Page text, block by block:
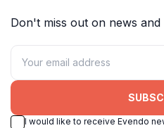
Don't miss out on news and
I would like to receive Evendo